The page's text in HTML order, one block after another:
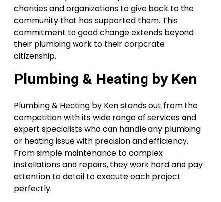
charities and organizations to give back to the
community that has supported them. This
commitment to good change extends beyond
their plumbing work to their corporate
citizenship.
Plumbing & Heating by Ken
Plumbing & Heating by Ken stands out from the
competition with its wide range of services and
expert specialists who can handle any plumbing
or heating issue with precision and efficiency.
From simple maintenance to complex
installations and repairs, they work hard and pay
attention to detail to execute each project
perfectly.